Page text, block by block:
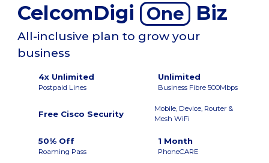
CelcomDigi One Biz
All-inclusive plan to grow your
business
4x Unlimited
Postpaid Lines
Unlimited
Business Fibre 500Mbps
Free Cisco Security
Mobile, Device, Router &
Mesh WiFi
50% Off
Roaming Pass
1 Month
PhoneCARE